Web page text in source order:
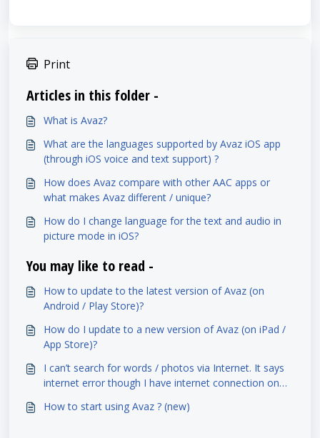
Print
Articles in this folder -
What is Avaz?
What are the languages supported by Avaz iOS app
(through iOS voice and text support) ?
How does Avaz compare with other AAC apps or
what makes Avaz different / unique?
How do I change language for the text and audio in
picture mode in iOS?
You may like to read -
How to update to the latest version of Avaz (on
Android / Play Store)?
How do I update to a new version of Avaz (on iPad /
App Store)?
I can’t search for words / photos via Internet. It says
internet error though I have internet connection on
How to start using Avaz ? (new)